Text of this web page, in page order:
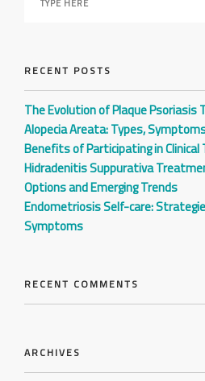
RECENT POSTS
The Evolution of Plaque
Alopecia Areata: Types,
Benefits of Participating in Clinical
Hidradenitis Suppurativa
Options and Emerging Trends
Endometriosis Self-care:
Symptoms
RECENT COMMENTS
ARCHIVES